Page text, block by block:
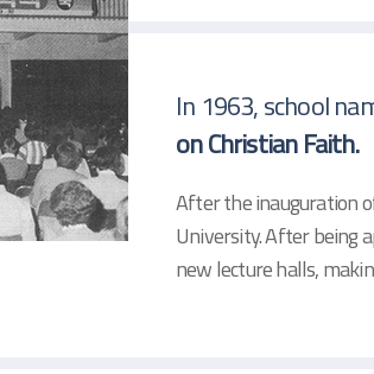
In 1963, school
on Christian Faith.
After the inauguration
University. After being
new lecture halls,